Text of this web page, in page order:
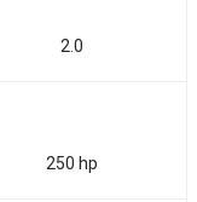
2.0
250 hp